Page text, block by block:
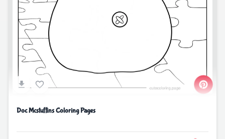
Doc Mcstuffins Coloring Pages